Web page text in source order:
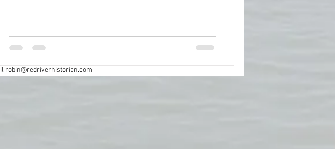
History
Preservation
robin@redriverhistorian.com